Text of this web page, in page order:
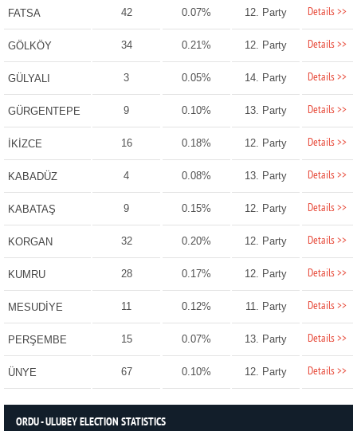
FATSA 42 0.07% 12. Party Details >>
GÖLKÖY 34 0.21% 12. Party Details >>
GÜLYALI 3 0.05% 14. Party Details >>
GÜRGENTEPE 9 0.10% 13. Party Details >>
İKİZCE 16 0.18% 12. Party Details >>
KABADÜZ 4 0.08% 13. Party Details >>
KABATAŞ 9 0.15% 12. Party Details >>
KORGAN 32 0.20% 12. Party Details >>
KUMRU 28 0.17% 12. Party Details >>
MESUDİYE 11 0.12% 11. Party Details >>
PERŞEMBE 15 0.07% 13. Party Details >>
ÜNYE 67 0.10% 12. Party Details >>
ORDU - ULUBEY ELECTION STATISTICS